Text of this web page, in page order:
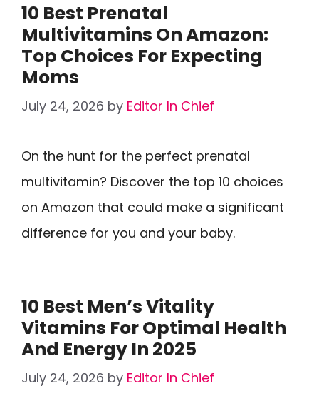
10 Best Prenatal
Multivitamins On Amazon:
Top Choices For Expecting
Moms
July 24, 2026 by Editor In Chief
On the hunt for the perfect prenatal
multivitamin? Discover the top 10 choices
on Amazon that could make a significant
difference for you and your baby.
10 Best Men’s Vitality
Vitamins For Optimal Health
And Energy In 2025
July 24, 2026 by Editor In Chief